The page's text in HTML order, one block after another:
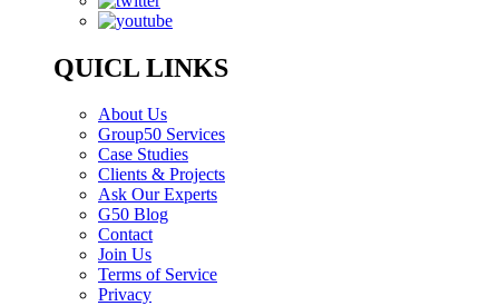
QUICL LINKS
About Us
Group50 Services
Case Studies
Clients & Projects
Ask Our Experts
G50 Blog
Contact
Join Us
Terms of Service
Privacy